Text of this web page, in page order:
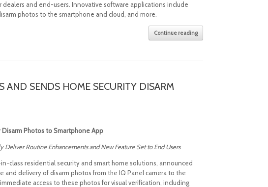
and end-users. Innovative software applications include
photos to the smartphone and cloud, and more.
Continue reading
AND SENDS HOME SECURITY DISARM
Photos to Smartphone App
Routine Enhancements and New Feature Set to End Users
in-class residential security and smart home solutions, announced
and delivery of disarm photos from the IQ Panel camera to the
access to these photos for visual verification, including